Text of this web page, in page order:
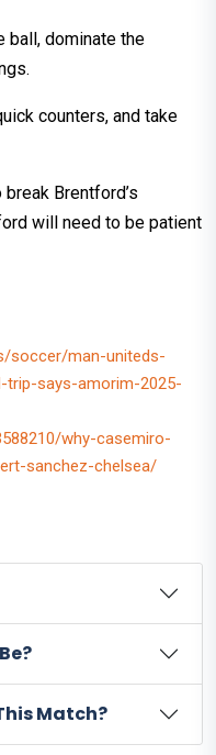
ball, dominate the
counters, and take
Brentford’s
will need to be patient
soccer/man-uniteds-
says-amorim-2025-
why-casemiro-
sanchez-chelsea/
Match?